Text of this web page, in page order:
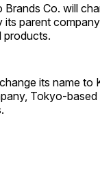
Co. will
parent
products.
its name
Tokyo-